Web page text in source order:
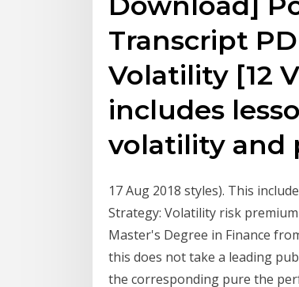
Transcript
Volatility [12
includes
volatility and
17 Aug 2018 styles). This
Strategy: Volatility risk premium
Master's Degree in Finance
this does not take a leading
the corresponding pure the